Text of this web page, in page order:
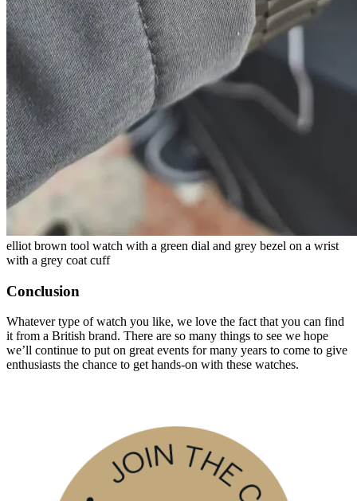
elliot brown tool watch with a green dial and grey bezel on a wrist
with a grey coat cuff
Conclusion
Whatever type of watch you like, we love the fact that you can find
it from a British brand. There are so many things to see we hope
we’ll continue to put on great events for many years to come to give
enthusiasts the chance to get hands-on with these watches.